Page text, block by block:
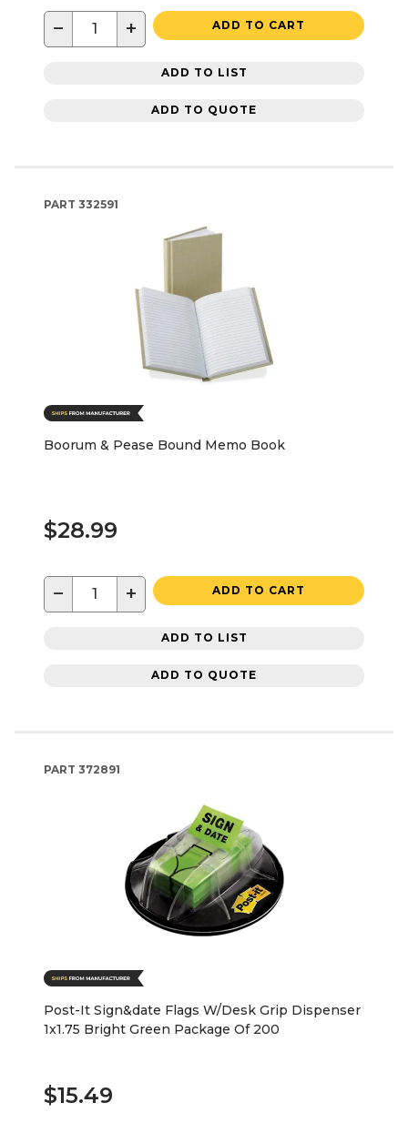
− + ADD TO CART
ADD TO LIST
ADD TO QUOTE
PART 332591
Boorum & Pease Bound Memo Book
$28.99
− + ADD TO CART
ADD TO LIST
ADD TO QUOTE
PART 372891
Post-It Sign&date Flags W/Desk Grip Dispenser
1x1.75 Bright Green Package Of 200
$15.49